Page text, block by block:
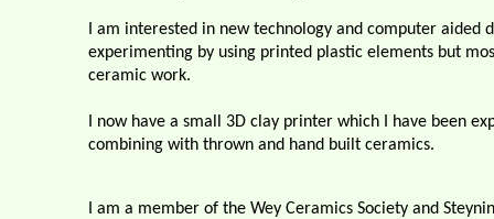
I am interested in new technology and computer
experimenting by using printed plastic elements but
ceramic work.
I now have a small 3D clay printer which I have been
combining with thrown and hand built ceramics.
I am a member of the Wey Ceramics Society and